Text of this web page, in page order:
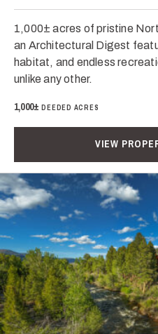
1,000± acres of pristine
an Architectural Digest
habitat, and endless
unlike any other.
1,000±DEEDED ACRES
VIEW